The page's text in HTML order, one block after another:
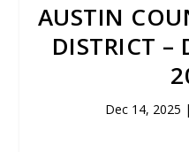
AUSTIN
DISTRICT –
Dec 14, 2025 |